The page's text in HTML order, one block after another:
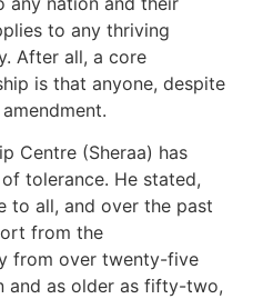
to any thriving
After all, a core
is that anyone, despite
Centre (Sheraa) has
tolerance. He stated,
to all, and over the past
from the
from over twenty-five
and as older as fifty-two,